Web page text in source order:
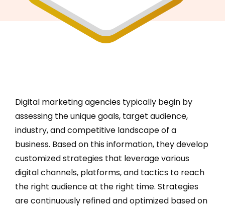
Digital marketing agencies typically begin by
assessing the unique goals, target audience,
industry, and competitive landscape of a
business. Based on this information, they develop
customized strategies that leverage various
digital channels, platforms, and tactics to reach
the right audience at the right time. Strategies
are continuously refined and optimized based on